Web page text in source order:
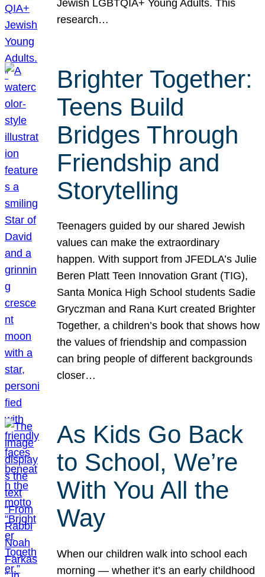
Jewish LGBTQIA+ Young Adults. This
research…
Brighter Together:
Teens Build
Bridges Through
Friendship and
Storytelling
Teenagers guided by our shared Jewish
values can make the extraordinary
happen. With support from JFEDLA’s Julie
Beren Platt Teen Innovation Grant (TIG),
Santa Monica High School students Sadie
Gryczman and Rana Kurt created Brighter
Together, a children’s book that shows how
the values of friendship and compassion
can bring people of different backgrounds
closer…
As Kids Go Back
to School, We’re
With You All the
Way
When our children walk into school each
morning — whether it’s an early childhood